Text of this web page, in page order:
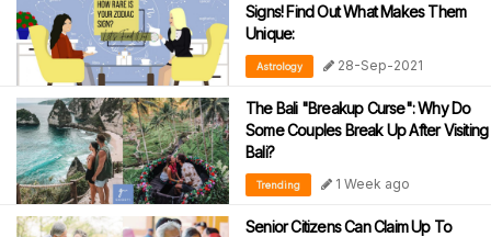
Signs! Find Out What Makes Them
Unique:
Astrology 28-Sep-2021
The Bali "Breakup Curse": Why Do
Some Couples Break Up After Visiting
Bali?
Trending 1 Week ago
Senior Citizens Can Claim Up To